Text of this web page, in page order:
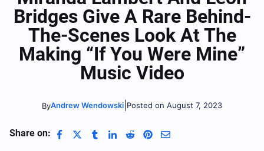
Bridges Give A Rare Behind-
The-Scenes Look At The
Making “If You Were Mine”
Music Video
ByAndrew Wendowski Posted on August 7, 2023
Share on: